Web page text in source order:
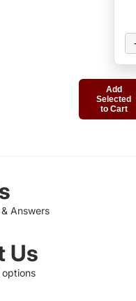
Add
Selected
to Cart
Answers
Us
options